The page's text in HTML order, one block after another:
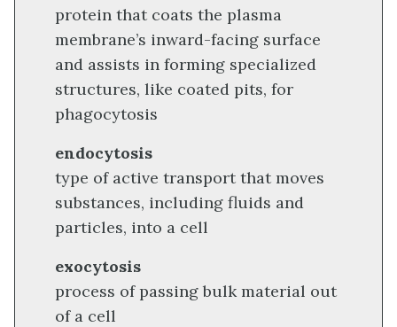
protein that coats the plasma
membrane’s inward-facing surface
and assists in forming specialized
structures, like coated pits, for
phagocytosis
endocytosis
type of active transport that moves
substances, including fluids and
particles, into a cell
exocytosis
process of passing bulk material out
of a cell